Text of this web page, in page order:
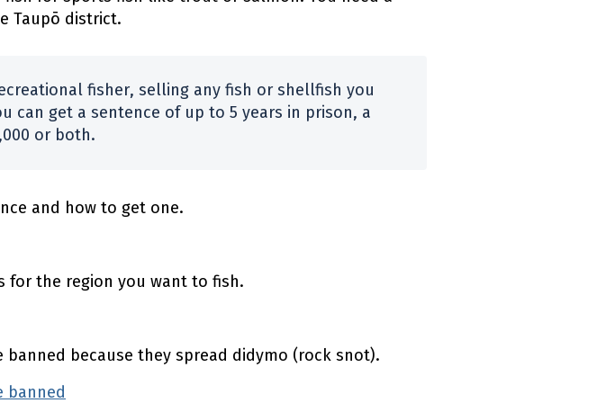
Taupō district.
fisher, selling any fish or shellfish you
can get a sentence of up to 5 years in prison, a
or both.
and how to get one.
for the region you want to fish.
banned because they spread didymo (rock snot).
banned